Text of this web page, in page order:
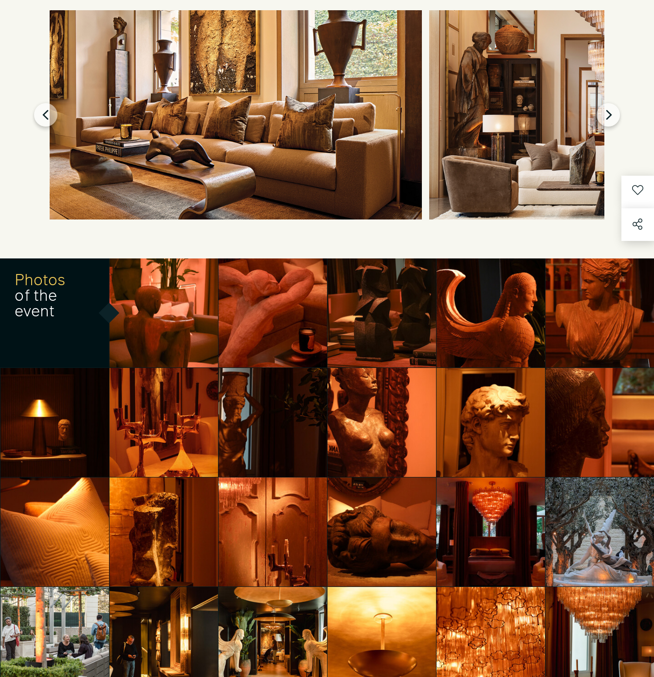
Photos
of the
event
Unveiling RH Milan, The
Gallery on Corso Venezia
Mahya Jahangir Sales
Unveiling RH Milan, The
Gallery on Corso Venezia
Mahya Jahangir Sales
Unveiling RH Milan, The
Gallery on Corso Venezia
Mahya Jahangir Sales
Unveiling RH Milan, The
Gallery on Corso Venezia
Mahya Jahangir Sales
Unveiling RH Milan, The
Gallery on Corso Venezia
Mahya Jahangir Sales
Unveiling RH Milan, The
Gallery on Corso Venezia
Mahya Jahangir Sales
Unveiling RH Milan, The
Gallery on Corso Venezia
Mahya Jahangir Sales
Unveiling RH Milan, The
Gallery on Corso Venezia
Mahya Jahangir Sales
Unveiling RH Milan, The
Gallery on Corso Venezia
Mahya Jahangir Sales
Unveiling RH Milan, The
Gallery on Corso Venezia
Mahya Jahangir Sales
Unveiling RH Milan, The
Gallery on Corso Venezia
Mahya Jahangir Sales
Unveiling RH Milan, The
Gallery on Corso Venezia
Unveiling RH Milan, The
Gallery on Corso Venezia
Unveiling RH Milan, The
Gallery on Corso Venezia
Unveiling RH Milan, The
Gallery on Corso Venezia
Unveiling RH Milan, The
Gallery on Corso Venezia
Unveiling RH Milan, The
Gallery on Corso Venezia